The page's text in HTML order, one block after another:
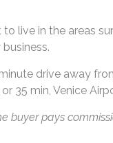
live in the areas
drive away
35 min, Venice
buyer pays